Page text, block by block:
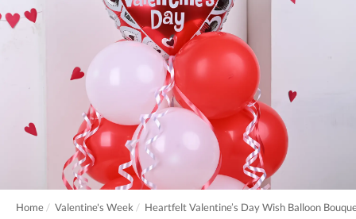
Home Valentine's Week Heartfelt Valentine’s Day Wish Balloon